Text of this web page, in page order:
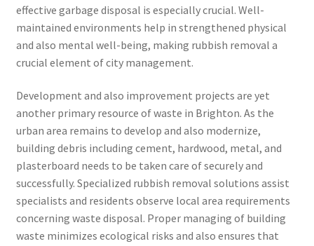
effective garbage disposal is especially crucial. Well-
maintained environments help in strengthened physical
and also mental well-being, making rubbish removal a
crucial element of city management.
Development and also improvement projects are yet
another primary resource of waste in Brighton. As the
urban area remains to develop and also modernize,
building debris including cement, hardwood, metal, and
plasterboard needs to be taken care of securely and
successfully. Specialized rubbish removal solutions assist
specialists and residents observe local area requirements
concerning waste disposal. Proper managing of building
waste minimizes ecological risks and also ensures that